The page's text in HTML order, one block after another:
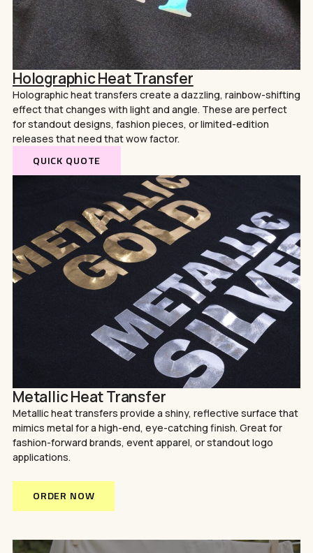
Holographic Heat Transfer
Holographic heat transfers create a dazzling, rainbow-shifting
effect that changes with light and angle. These are perfect
for standout designs, fashion pieces, or limited-edition
releases that need that wow factor.
QUICK QUOTE
Metallic Heat Transfer
Metallic heat transfers provide a shiny, reflective surface that
mimics metal for a high-end, eye-catching finish. Great for
fashion-forward brands, event apparel, or standout logo
applications.
ORDER NOW